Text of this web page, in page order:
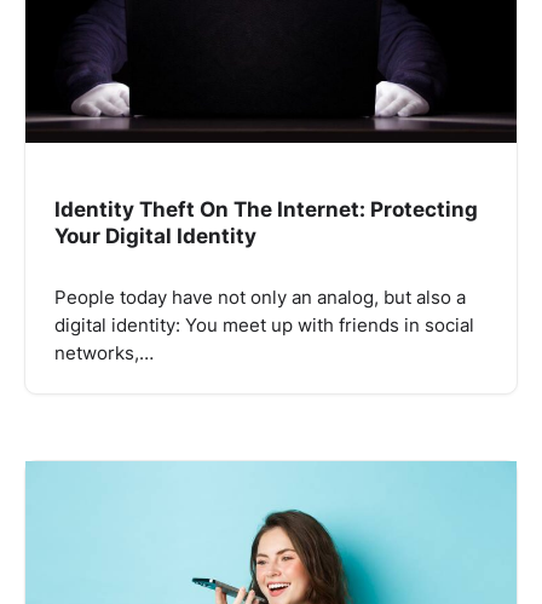
Identity Theft On The Internet: Protecting
Your Digital Identity
People today have not only an analog, but also a
digital identity: You meet up with friends in social
networks,…